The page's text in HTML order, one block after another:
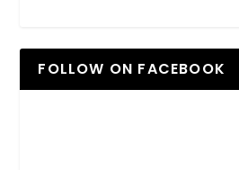
FOLLOW ON FACEBOOK